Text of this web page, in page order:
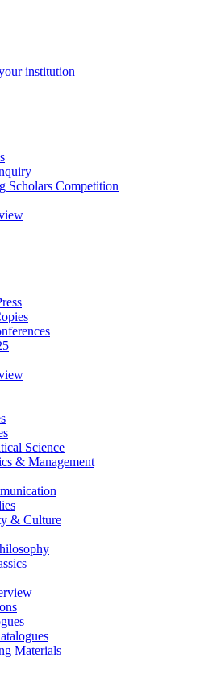
institution
Scholars Competition
Science
& Management
& Culture
Materials